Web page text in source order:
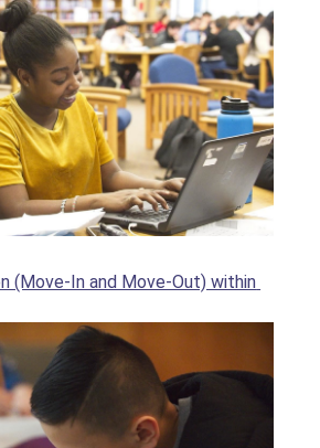
(Move-In and Move-Out) within